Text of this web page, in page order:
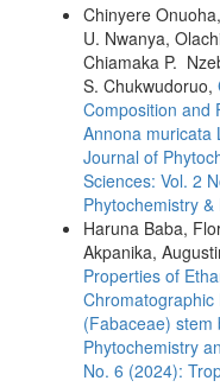
Chinyere
U. Nwanya,
Chiamaka P.
S. Chukwudoruo,
Composition and
Annona muricata
Journal of
Sciences: Vol. 2
Phytochemistry
Haruna Baba,
Akpanika,
Properties of
(Fabaceae) stem
Phytochemistry
No. 6 (2024):